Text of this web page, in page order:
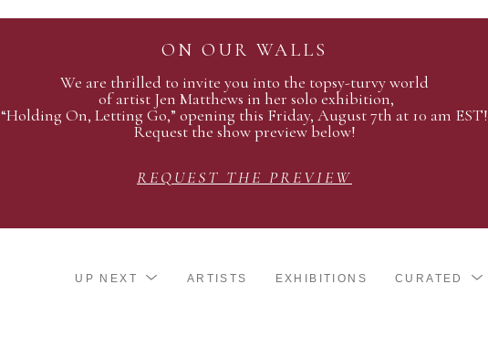
ON OUR WALLS
We are thrilled to invite you into the topsy-turvy world
of artist Jen Matthews in her solo exhibition,
“Holding On, Letting Go,” opening this Friday, August 7th at 10 am EST!
Request the show preview below!
REQUEST THE PREVIEW
UP NEXT ARTISTS EXHIBITIONS CURATED